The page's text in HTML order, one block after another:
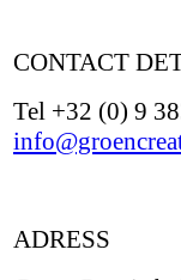
CONTACT
Tel +32 (0) 9
ADRESS